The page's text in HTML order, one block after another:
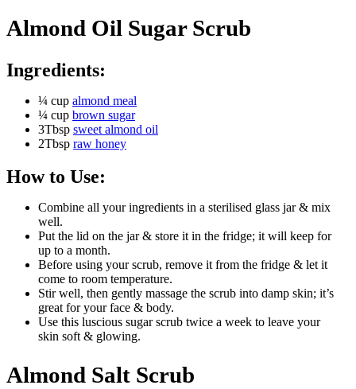
Almond Oil Sugar Scrub
Ingredients:
¼ cup almond meal
¼ cup brown sugar
3Tbsp sweet almond oil
2Tbsp raw honey
How to Use:
Combine all your ingredients in a sterilised glass jar & mix
well.
Put the lid on the jar & store it in the fridge; it will keep for
up to a month.
Before using your scrub, remove it from the fridge & let it
come to room temperature.
Stir well, then gently massage the scrub into damp skin; it’s
great for your face & body.
Use this luscious sugar scrub twice a week to leave your
skin soft & glowing.
Almond Salt Scrub